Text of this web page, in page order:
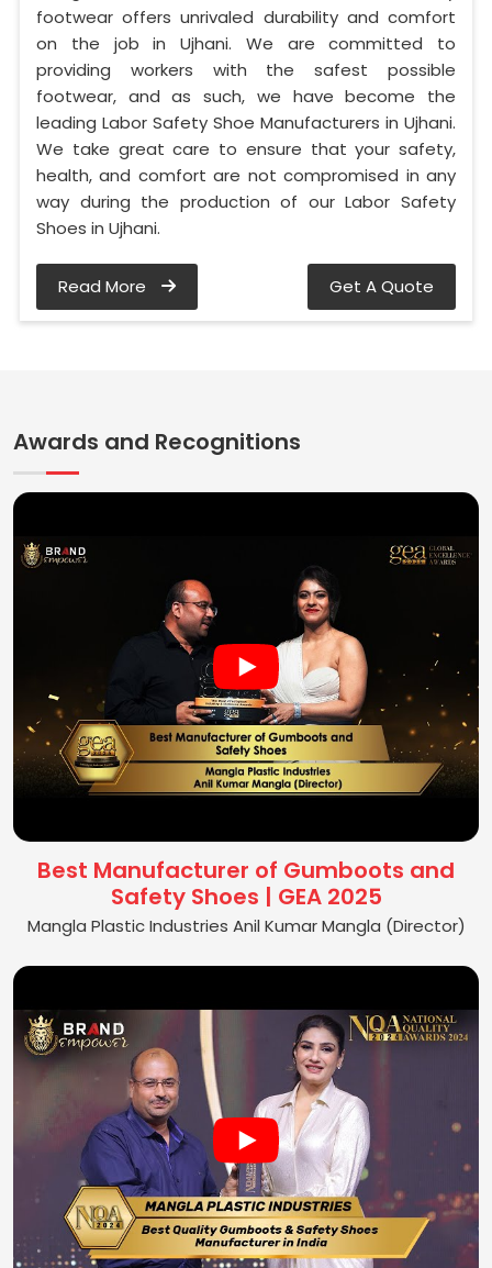
footwear offers unrivaled durability and comfort
on the job in Ujhani. We are committed to
providing workers with the safest possible
footwear, and as such, we have become the
leading Labor Safety Shoe Manufacturers in Ujhani.
We take great care to ensure that your safety,
health, and comfort are not compromised in any
way during the production of our Labor Safety
Shoes in Ujhani.
Read More Get A Quote
Awards and Recognitions
Best Manufacturer of Gumboots and
Safety Shoes | GEA 2025
Mangla Plastic Industries Anil Kumar Mangla (Director)